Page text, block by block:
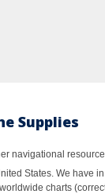
Supplies
navigational
States. We have
charts